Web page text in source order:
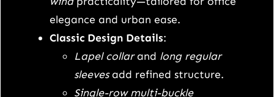
4
5
.
0
0
elegance and urban ease.
Classic Design Details:
Lapel collarand long regular
sleevesadd refined structure.
Single-row multi-buckle